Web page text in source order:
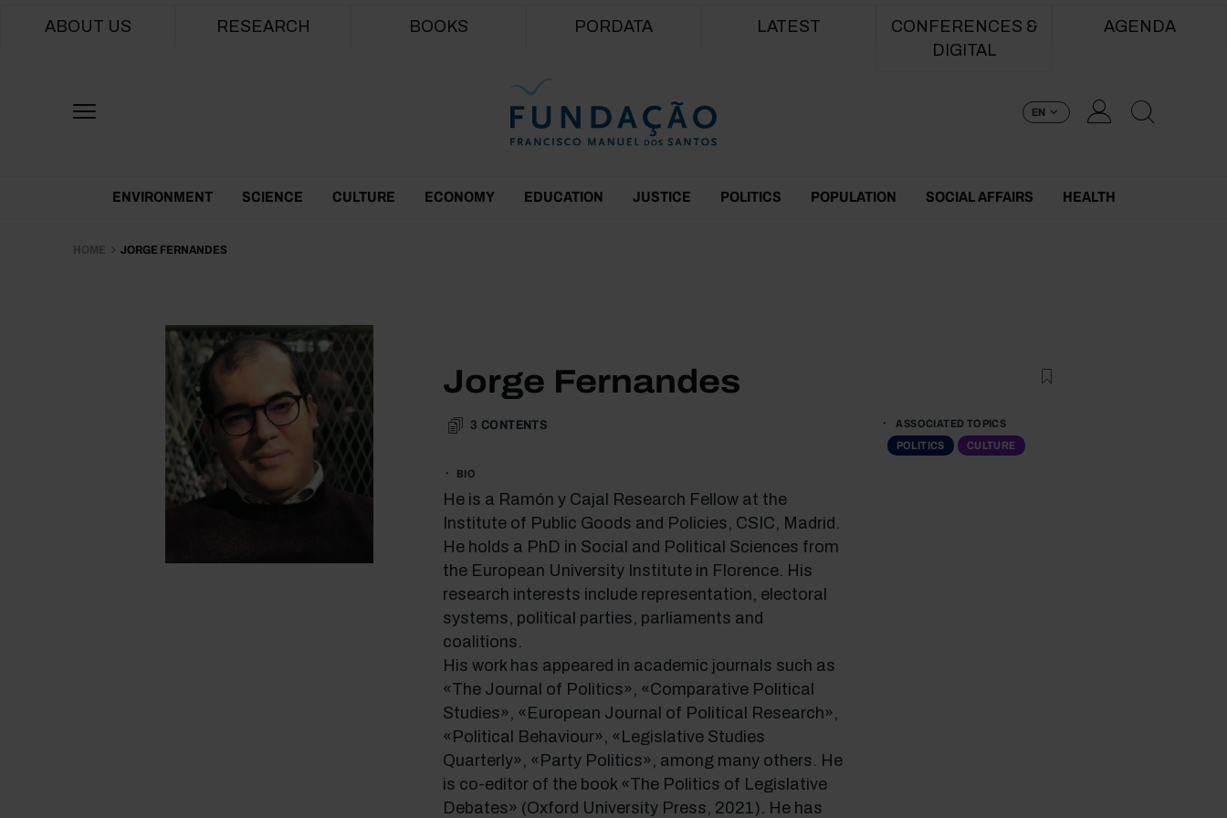
Main navigation
ABOUT US RESEARCH BOOKS PORDATA LATEST
CONFERENCES &
DIGITAL
AGENDA
EN
Themes Menu
ENVIRONMENT SCIENCE CULTURE ECONOMY EDUCATION JUSTICE POLITICS POPULATION SOCIAL AFFAIRS HEALTH
HOME JORGE FERNANDES
Jorge Fernandes
3 CONTENTS
BIO
He is a Ramón y Cajal Research Fellow at the
Institute of Public Goods and Policies, CSIC, Madrid.
He holds a PhD in Social and Political Sciences from
the European University Institute in Florence. His
research interests include representation, electoral
systems, political parties, parliaments and
coalitions.
His work has appeared in academic journals such as
«The Journal of Politics», «Comparative Political
Studies», «European Journal of Political Research»,
«Political Behaviour», «Legislative Studies
Quarterly», «Party Politics», among many others. He
is co-editor of the book «The Politics of Legislative
Debates» (Oxford University Press, 2021). He has
ASSOCIATED TOPICS
POLITICS
CULTURE